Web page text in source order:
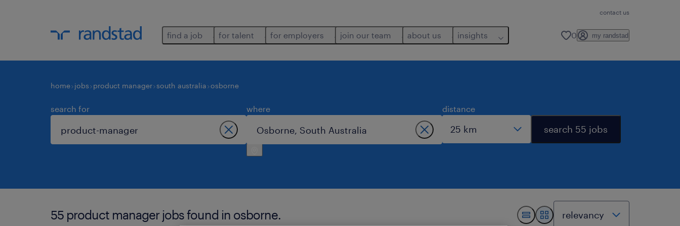
contact us
find a job for talent for employers join our team about us insights 0 my randstad
home jobs product manager south australia osborne
search for where distance
search 55 jobs
55 product manager jobs found in osborne.